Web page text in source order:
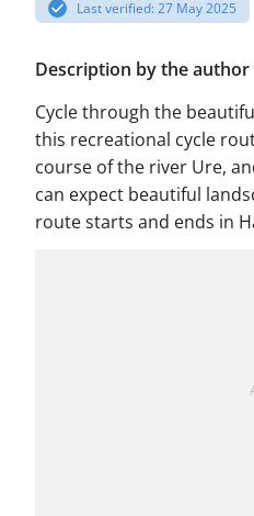
Last verified: 27 May 2025
Description by the author
Cycle through the
this recreational cycle
course of the river Ure,
can expect beautiful
route starts and ends in